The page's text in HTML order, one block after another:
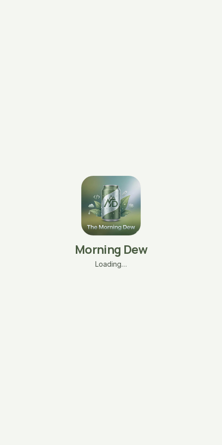
Morning Dew
Loading…